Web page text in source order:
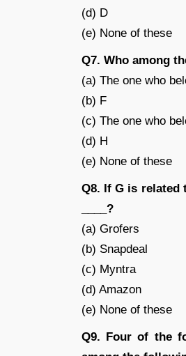
(d) D
(e) None of these
Q7. Who among
(a) The one who
(b) F
(c) The one who
(d) H
(e) None of these
Q8. If G is related
____?
(a) Grofers
(b) Snapdeal
(c) Myntra
(d) Amazon
(e) None of these
Q9. Four of the